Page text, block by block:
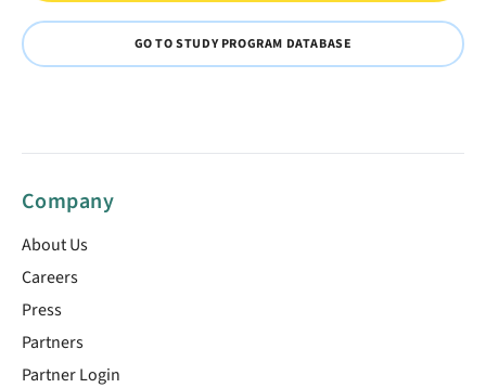
GO TO STUDY PROGRAM DATABASE
Company
About Us
Careers
Press
Partners
Partner Login